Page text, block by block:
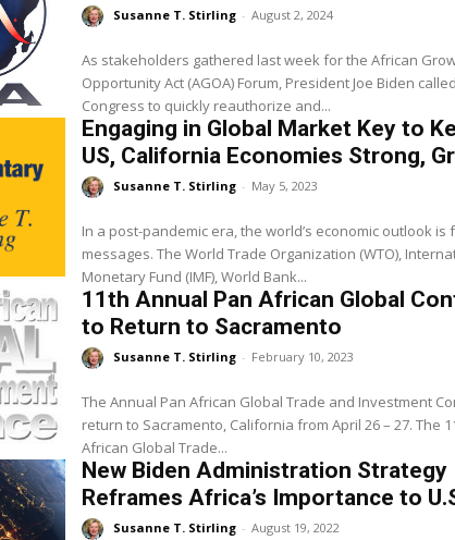
Susanne T. Stirling - August 2, 2024
As stakeholders gathered last week for the African
Opportunity Act (AGOA) Forum, President Joe Biden
Congress to quickly reauthorize and...
Engaging in Global Market Key to
US, California Economies Strong,
Susanne T. Stirling - May 5, 2023
In a post-pandemic era, the world’s economic outlook is
messages. The World Trade Organization (WTO),
Monetary Fund (IMF), World Bank...
11th Annual Pan African Global
to Return to Sacramento
Susanne T. Stirling - February 10, 2023
The Annual Pan African Global Trade and Investment
return to Sacramento, California from April 26 – 27. The
African Global Trade...
New Biden Administration Strategy
Reframes Africa’s Importance to
Susanne T. Stirling - August 19, 2022